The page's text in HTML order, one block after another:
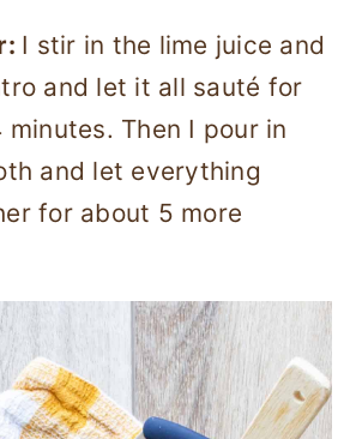
I stir in the lime juice and
and let it all sauté for
Then I pour in
and let everything
for about 5 more